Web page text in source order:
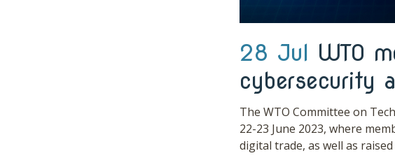
28 Jul WTO
cybersecurity
The WTO Committee on
22-23 June 2023, where
digital trade, as well as